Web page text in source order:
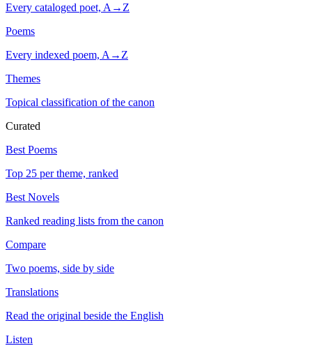
Every cataloged poet, A→Z
Poems
Every indexed poem, A→Z
Themes
Topical classification of the canon
Curated
Best Poems
Top 25 per theme, ranked
Best Novels
Ranked reading lists from the canon
Compare
Two poems, side by side
Translations
Read the original beside the English
Listen